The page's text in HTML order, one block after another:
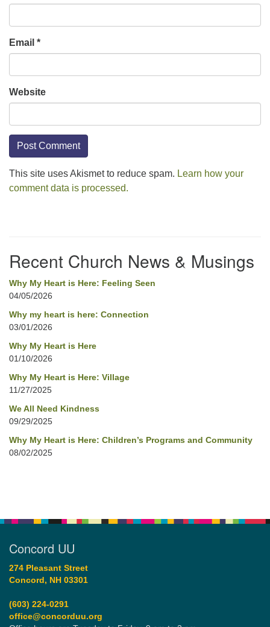
Email *
Website
This site uses Akismet to reduce spam. Learn how your
comment data is processed.
Recent Church News & Musings
Why My Heart is Here: Feeling Seen
04/05/2026
Why my heart is here: Connection
03/01/2026
Why My Heart is Here
01/10/2026
Why My Heart is Here: Village
11/27/2025
We All Need Kindness
09/29/2025
Why My Heart is Here: Children’s Programs and Community
08/02/2025
Concord UU
274 Pleasant Street
Concord, NH 03301
(603) 224-0291
office@concorduu.org